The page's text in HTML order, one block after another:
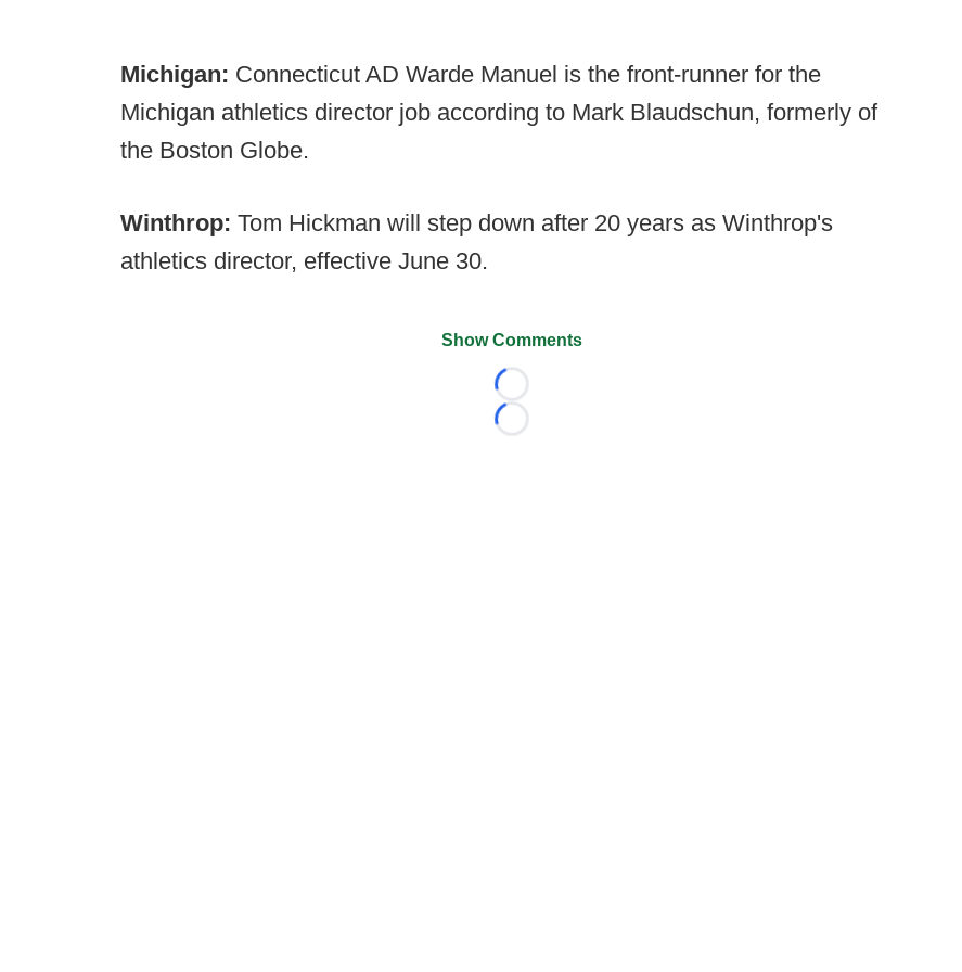
Michigan: Connecticut AD Warde Manuel is the front-runner for the
Michigan athletics director job according to Mark Blaudschun, formerly of
the Boston Globe.
Winthrop: Tom Hickman will step down after 20 years as Winthrop's
athletics director, effective June 30.
Show Comments
Loading...
Loading...